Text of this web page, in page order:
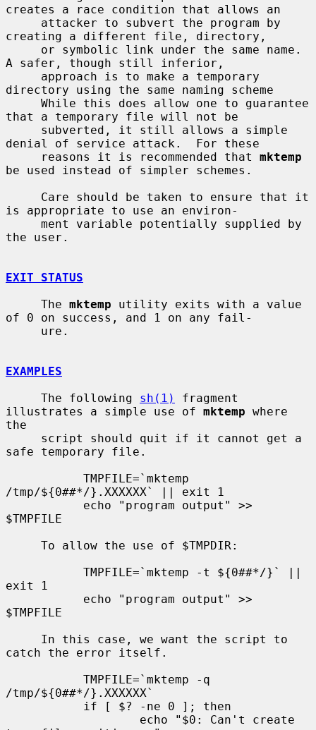
creates a race condition that allows an
creating a different file, directory,
A safer, though still inferior,
directory using the same naming scheme
that a temporary file will not be
denial of service attack.  For these
     reasons it is recommended that
mktemp
be used instead of simpler schemes.
is appropriate to use an environ-
the user.
EXIT STATUS
     The
mktemp utility exits with a value
of 0 on success, and 1 on any fail-
EXAMPLES
     The following
sh(1)
fragment
illustrates a simple use of mktemp where
the
safe temporary file.
/tmp/${0##*/}.XXXXXX` || exit 1
$TMPFILE
exit 1
$TMPFILE
catch the error itself.
/tmp/${0##*/}.XXXXXX`